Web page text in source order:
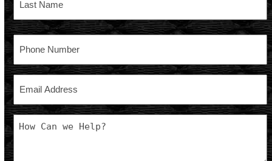
Last
Message